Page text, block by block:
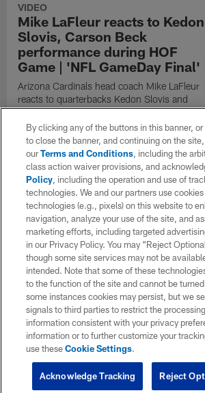
VIDEO
Mike LaFleur reacts to Kedon
Slovis, Carson Beck
performance during HOF
Game | 'NFL GameDay Final'
Arizona Cardinals head coach Mike LaFleur
reacts to quarterbacks Kedon Slovis and
Carson Beck performance during HOF
| 'NFL GameDay Final'
By clicking any of the buttons in this banner,
to close the banner, and continuing on the
ourTerms and Conditions, including the
class action waiver provisions, and
Policy, including the operation and use of
technologies. We and our partners use
technologies (e.g., pixels) on this website to
navigation, analyze your use of the site, and
marketing efforts, including targeted
in our Privacy Policy. You may “Reject
though some site services may not be
intended. Note that some of these
to the function of the site and cannot be
some instances cookies may persist, but we
signals to third parties to restrict the
information consistent with your privacy
information or to further customize your
use theseCookie Settings.
Reject
Acknowledge Tracking